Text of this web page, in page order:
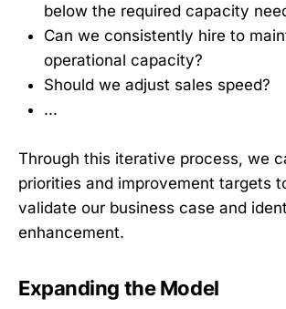
below the required capacity
Can we consistently hire to
operational capacity?
Should we adjust sales speed?
...
Through this iterative process, we
priorities and improvement targets
validate our business case and
enhancement.
Expanding the Model